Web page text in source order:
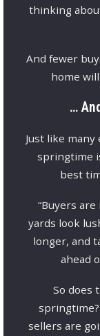
thinking
And fewer
home
…
Just like
springtime
best
“Buyers
yards look
longer, and
ahead
So does
sellers are